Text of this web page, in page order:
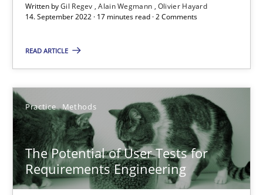
Written byGil Regev Alain Wegmann Olivier Hayard
14. September 2022 · 17 minutes read · 2 Comments
READ ARTICLE
Practice Methods
The Potential of User Tests for
Requirements Engineering
Interview with John Mylopoulos
Opinions
Luisa Mich